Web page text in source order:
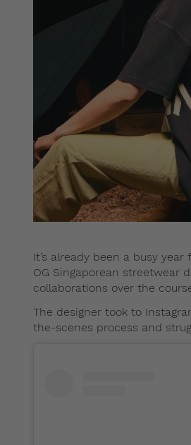
It’s already been a busy
OG Singaporean streetwear
collaborations over the
The designer took to
the-scenes process and